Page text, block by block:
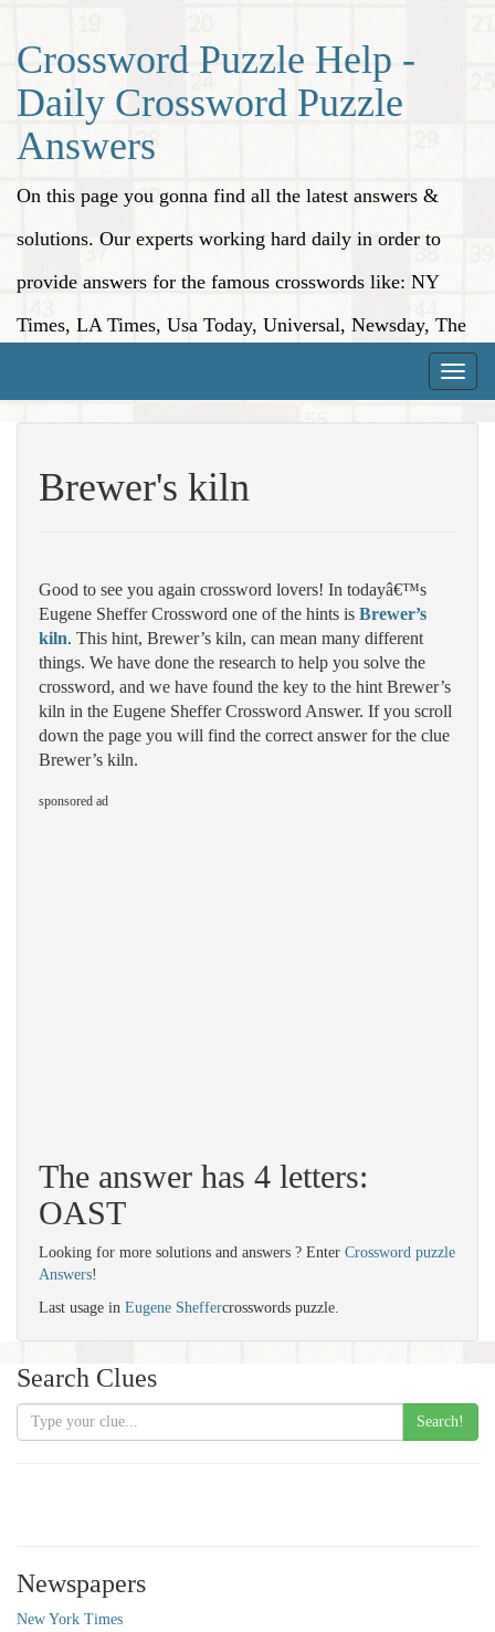
Crossword Puzzle Help -
Daily Crossword Puzzle
Answers
On this page you gonna find all the latest answers &
solutions. Our experts working hard daily in order to
provide answers for the famous crosswords like: NY
Times, LA Times, Usa Today, Universal, Newsday, The
Toggle
Brewer's kiln
Good to see you again crossword lovers! In todayâ€™s
Eugene Sheffer Crossword one of the hints is Brewer’s
kiln. This hint, Brewer’s kiln, can mean many different
things. We have done the research to help you solve the
crossword, and we have found the key to the hint Brewer’s
kiln in the Eugene Sheffer Crossword Answer. If you scroll
down the page you will find the correct answer for the clue
Brewer’s kiln.
sponsored ad
The answer has 4 letters:
OAST
Looking for more solutions and answers ? Enter Crossword puzzle
Answers!
Last usage in Eugene Sheffercrosswords puzzle.
Search Clues
Search!
Newspapers
New York Times